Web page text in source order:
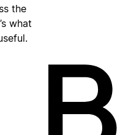
the
what